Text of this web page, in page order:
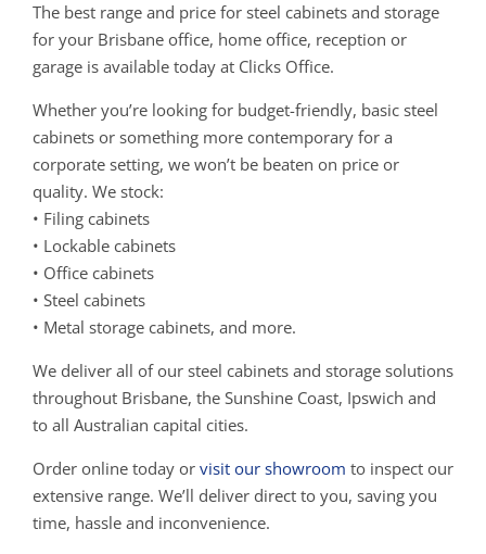
The best range and price for steel cabinets and storage
for your Brisbane office, home office, reception or
garage is available today at Clicks Office.
Whether you’re looking for budget-friendly, basic steel
cabinets or something more contemporary for a
corporate setting, we won’t be beaten on price or
quality. We stock:
• Filing cabinets
• Lockable cabinets
• Office cabinets
• Steel cabinets
• Metal storage cabinets, and more.
We deliver all of our steel cabinets and storage solutions
throughout Brisbane, the Sunshine Coast, Ipswich and
to all Australian capital cities.
Order online today or visit our showroom to inspect our
extensive range. We’ll deliver direct to you, saving you
time, hassle and inconvenience.